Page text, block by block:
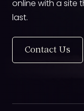
online with a site
last.
Contact Us